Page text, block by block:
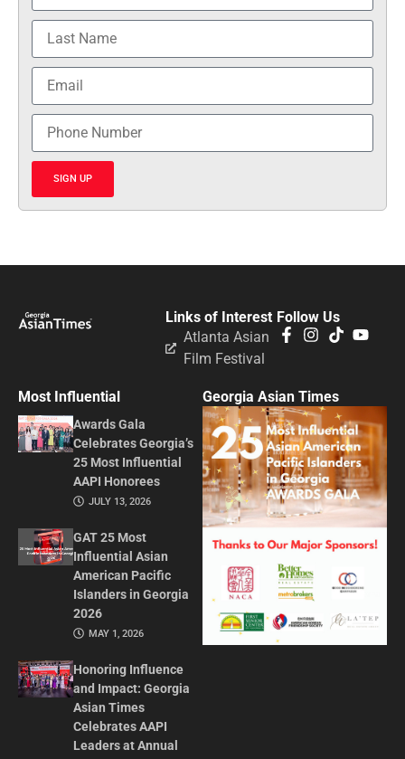
SIGN UP
Follow Us
Links of Interest
Atlanta Asian
Film Festival
Most Influential
Awards Gala
Celebrates Georgia’s
25 Most Influential
AAPI Honorees
JULY 13, 2026
GAT 25 Most
Influential Asian
American Pacific
Islanders in Georgia
2026
MAY 1, 2026
Honoring Influence
and Impact: Georgia
Asian Times
Celebrates AAPI
Leaders at Annual
Georgia Asian Times